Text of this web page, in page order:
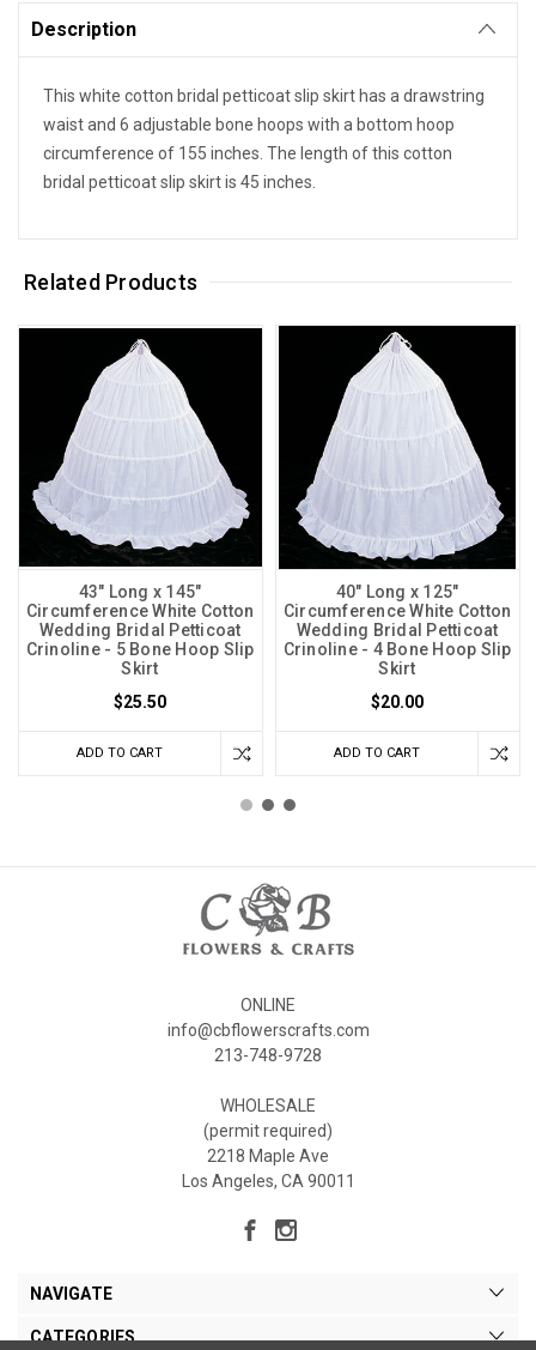
Description
This white cotton bridal petticoat slip skirt has a drawstring
waist and 6 adjustable bone hoops with a bottom hoop
circumference of 155 inches. The length of this cotton
bridal petticoat slip skirt is 45 inches.
Related Products
43" Long x 145"
Circumference White Cotton
Wedding Bridal Petticoat
Crinoline - 5 Bone Hoop Slip
Skirt
$25.50
ADD TO CART
40" Long x 125"
Circumference White Cotton
Wedding Bridal Petticoat
Crinoline - 4 Bone Hoop Slip
Skirt
$20.00
ADD TO CART
ONLINE
info@cbflowerscrafts.com
213-748-9728
WHOLESALE
(permit required)
2218 Maple Ave
Los Angeles, CA 90011
NAVIGATE
CATEGORIES